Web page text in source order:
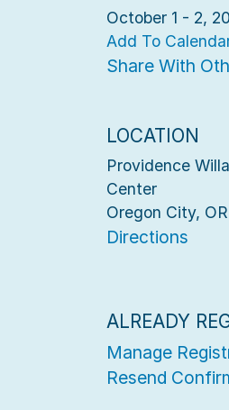
October 1 - 2,
Add To
Share With
LOCATION
Providence
Center
Oregon City, OR
Directions
ALREADY
Manage
Resend